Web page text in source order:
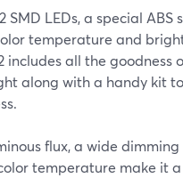
SMD LEDs, a special ABS
temperature and
includes all the goodness
along with a handy kit
flux, a wide
temperature make it